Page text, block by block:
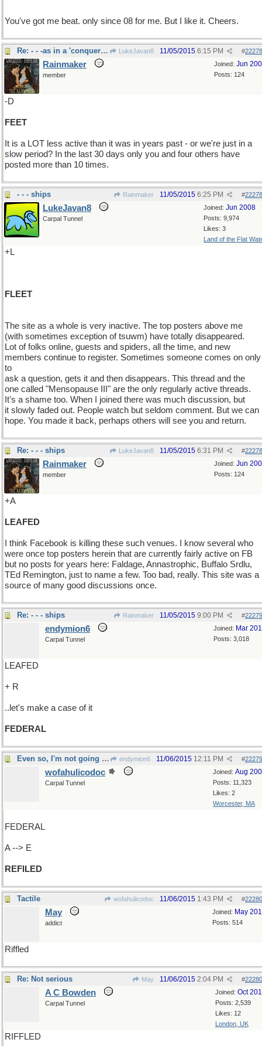
You've got me beat. only since 08 for me. But I like it. Cheers.
Re: - - -as in a 'conquering hero" LukeJavan8 #
11/05/2015 6:15 PM
Joined: Jun
Posts: 124
Rainmaker
member
-D
FEET
It is a LOT less active than it was in years past - or we're just in a
slow period? In the last 30 days only you and four others have
posted more than 10 times.
- - - ships Rainmaker #
11/05/2015 6:25 PM
Joined: Jun 2008
Posts: 9,974
Likes: 3
Land of the Flat
LukeJavan8
Carpal Tunnel
+L
FLEET
The site as a whole is very inactive. The top posters above me
(with sometimes exception of tsuwm) have totally disappeared.
Lot of folks online, guests and spiders, all the time, and new
members continue to register. Sometimes someone comes on only
to
ask a question, gets it and then disappears. This thread and the
one called "Mensopause III" are the only regularly active threads.
It's a shame too. When I joined there was much discussion, but
it slowly faded out. People watch but seldom comment. But we can
hope. You made it back, perhaps others will see you and return.
Re: - - - ships LukeJavan8 #
11/05/2015 6:31 PM
Joined: Jun
Posts: 124
Rainmaker
member
+A
LEAFED
I think Facebook is killing these such venues. I know several who
were once top posters herein that are currently fairly active on FB
but no posts for years here: Faldage, Annastrophic, Buffalo Srdlu,
TEd Remington, just to name a few. Too bad, really. This site was a
source of many good discussions once.
Re: - - - ships Rainmaker #
11/05/2015 9:00 PM
Joined: Mar
Posts: 3,018
endymion6
Carpal Tunnel
LEAFED
+ R
..let's make a case of it
FEDERAL
Even so, I'm not going to pay again endymion6 #
11/06/2015 12:11 PM
Joined: Aug
Posts: 11,323
Likes: 2
Worcester, MA
wofahulicodoc
Carpal Tunnel
FEDERAL
A --> E
REFILED
Tactile wofahulicodoc #
11/06/2015 1:43 PM
Joined: May
Posts: 514
May
addict
Riffled
Re: Not serious May #
11/06/2015 2:04 PM
Joined: Oct
Posts: 2,539
Likes: 12
London, UK
A C Bowden
Carpal Tunnel
RIFFLED